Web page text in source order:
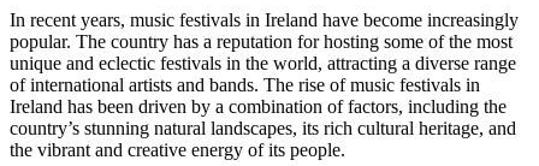
In recent years, music festivals in Ireland have become increasingly
popular. The country has a reputation for hosting some of the most
unique and eclectic festivals in the world, attracting a diverse range
of international artists and bands. The rise of music festivals in
Ireland has been driven by a combination of factors, including the
country’s stunning natural landscapes, its rich cultural heritage, and
the vibrant and creative energy of its people.